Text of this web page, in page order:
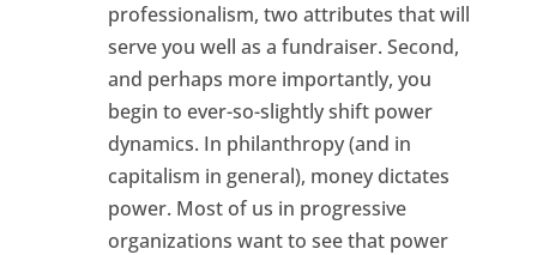
professionalism, two attributes that will
serve you well as a fundraiser. Second,
and perhaps more importantly, you
begin to ever-so-slightly shift power
dynamics. In philanthropy (and in
capitalism in general), money dictates
power. Most of us in progressive
organizations want to see that power